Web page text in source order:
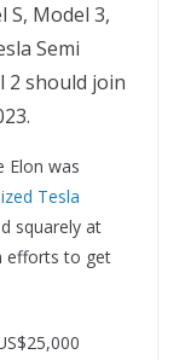
2 should join
Elon was
Tesla
squarely at
efforts to get